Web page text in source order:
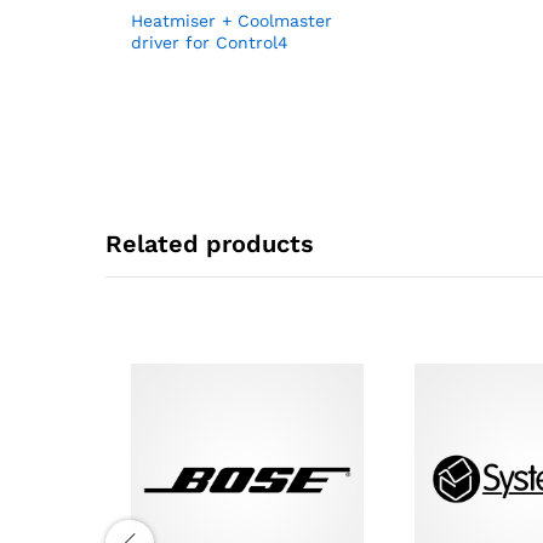
Heatmiser + Coolmaster
driver for Control4
Related products